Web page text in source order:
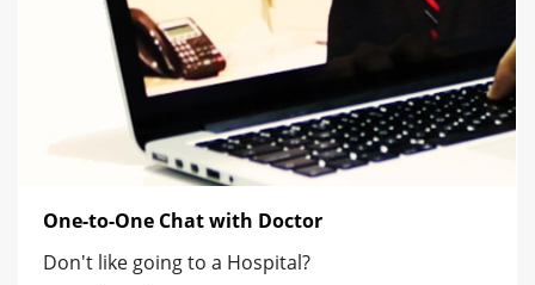
One-to-One Chat with Doctor
Don't like going to a Hospital?